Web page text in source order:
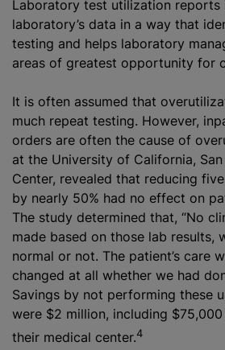
Laboratory test utilization reports
laboratory’s data in a way that
testing and helps laboratory
areas of greatest opportunity for
It is often assumed that
much repeat testing. However,
orders are often the cause of
at the University of California,
Center, revealed that reducing
by nearly 50% had no effect on
The study determined that, “No
made based on those lab results,
normal or not. The patient’s care
changed at all whether we had
Savings by not performing these
were $2 million, including
their medical center.4